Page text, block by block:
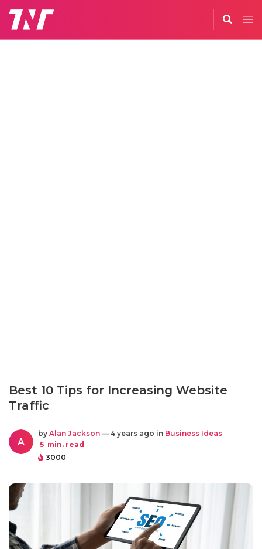
Best 10 Tips for Increasing Website
Traffic
A
by Alan Jackson — 4 years ago in Business Ideas
5 min. read
3000